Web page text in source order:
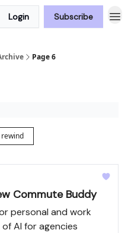
Login Subscribe
Page 6
Commute Buddy
personal and work
AI for agencies